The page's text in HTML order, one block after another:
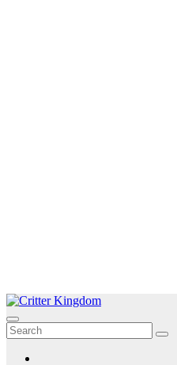
Skip
to
content
Critter Kingdom
Know all about your pets